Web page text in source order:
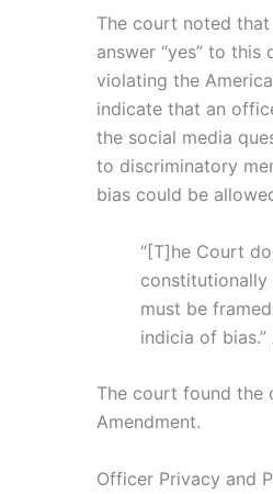
The court noted
answer “yes” to
violating the
indicate that an
the social media
to discriminatory
bias could be
“[T]he Court
constitutionally
must be
indicia of bias.”
The court found the
Amendment.
Officer Privacy and